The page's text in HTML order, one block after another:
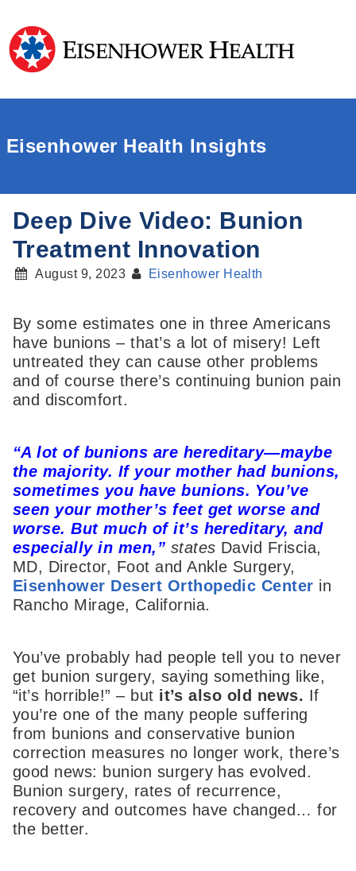
Eisenhower Health Insights
Deep Dive Video: Bunion
Treatment Innovation
August 9, 2023 Eisenhower Health
By some estimates one in three Americans
have bunions – that’s a lot of misery! Left
untreated they can cause other problems
and of course there’s continuing bunion pain
and discomfort.
“A lot of bunions are hereditary—maybe
the majority. If your mother had bunions,
sometimes you havebunions. You’ve
seen your mother’s feet get worse and
worse. But much of it’s hereditary, and
especially in men,” states David Friscia,
MD, Director, Foot and Ankle Surgery,
Eisenhower Desert Orthopedic Center in
Rancho Mirage, California.
You’ve probably had people tell you to never
get bunion surgery, saying something like,
“it’s horrible!” – but it’s also old news. If
you’re one of the many people suffering
from bunions and conservative bunion
correction measures no longer work, there’s
good news: bunion surgery has evolved.
Bunion surgery, rates of recurrence,
recovery and outcomes have changed… for
the better.